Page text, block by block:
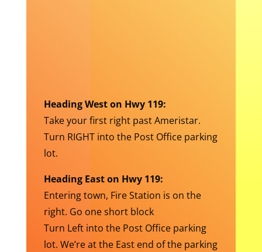
Heading West on Hwy 119:
Take your first right past Ameristar.
Turn RIGHT into the Post Office parking
lot.
Heading East on Hwy 119:
Entering town, Fire Station is on the
right. Go one short block
Turn Left into the Post Office parking
lot. We’re at the East end of the parking